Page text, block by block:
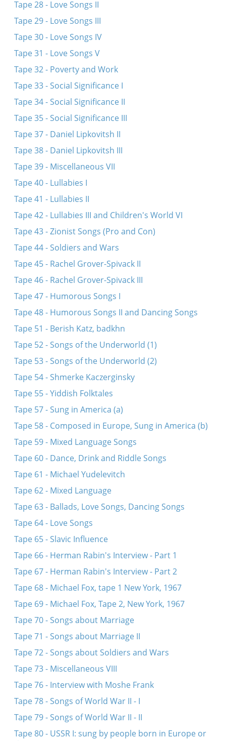
Tape 28 - Love Songs II
Tape 29 - Love Songs III
Tape 30 - Love Songs IV
Tape 31 - Love Songs V
Tape 32 - Poverty and Work
Tape 33 - Social Significance I
Tape 34 - Social Significance II
Tape 35 - Social Significance III
Tape 37 - Daniel Lipkovitsh II
Tape 38 - Daniel Lipkovitsh III
Tape 39 - Miscellaneous VII
Tape 40 - Lullabies I
Tape 41 - Lullabies II
Tape 42 - Lullabies III and Children's World VI
Tape 43 - Zionist Songs (Pro and Con)
Tape 44 - Soldiers and Wars
Tape 45 - Rachel Grover-Spivack II
Tape 46 - Rachel Grover-Spivack III
Tape 47 - Humorous Songs I
Tape 48 - Humorous Songs II and Dancing Songs
Tape 51 - Berish Katz, badkhn
Tape 52 - Songs of the Underworld (1)
Tape 53 - Songs of the Underworld (2)
Tape 54 - Shmerke Kaczerginsky
Tape 55 - Yiddish Folktales
Tape 57 - Sung in America (a)
Tape 58 - Composed in Europe, Sung in America (b)
Tape 59 - Mixed Language Songs
Tape 60 - Dance, Drink and Riddle Songs
Tape 61 - Michael Yudelevitch
Tape 62 - Mixed Language
Tape 63 - Ballads, Love Songs, Dancing Songs
Tape 64 - Love Songs
Tape 65 - Slavic Influence
Tape 66 - Herman Rabin's Interview - Part 1
Tape 67 - Herman Rabin's Interview - Part 2
Tape 68 - Michael Fox, tape 1 New York, 1967
Tape 69 - Michael Fox, Tape 2, New York, 1967
Tape 70 - Songs about Marriage
Tape 71 - Songs about Marriage II
Tape 72 - Songs about Soldiers and Wars
Tape 73 - Miscellaneous VIII
Tape 76 - Interview with Moshe Frank
Tape 78 - Songs of World War II - I
Tape 79 - Songs of World War II - II
Tape 80 - USSR I: sung by people born in Europe or